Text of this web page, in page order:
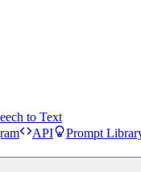
to Text
API
Prompt